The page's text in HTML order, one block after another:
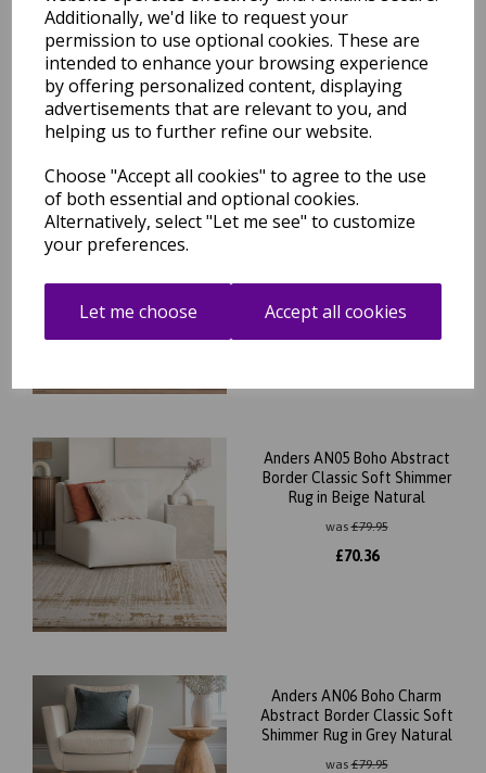
Additionally, we'd like to request your
permission to use optional cookies. These are
intended to enhance your browsing experience
by offering personalized content, displaying
advertisements that are relevant to you, and
helping us to further refine our website.
Choose "Accept all cookies" to agree to the use
of both essential and optional cookies.
Alternatively, select "Let me see" to customize
your preferences.
Let me choose Accept all cookies
Shimmer Rug in Beige
Natural
was£79.95
70.36
Anders AN04 Modern Boho
was£79.95
£70.36
Anders AN05 Boho Abstract
Border Classic Soft Shimmer
Rug in Beige Natural
was£79.95
£70.36
Anders AN06 Boho Charm
Abstract Border Classic Soft
Shimmer Rug in Grey Natural
was£79.95